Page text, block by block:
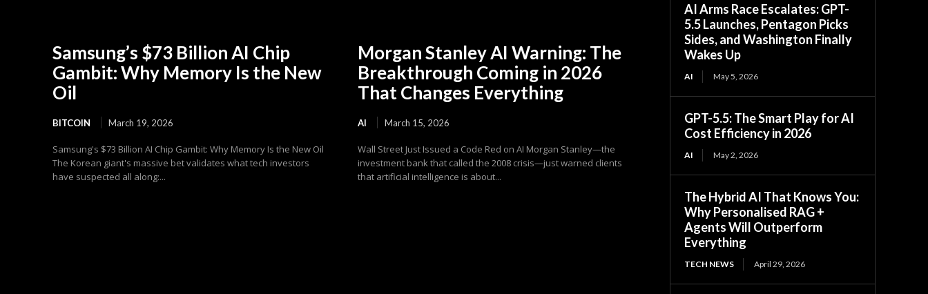
Samsung’s $73 Billion AI Chip
Gambit: Why Memory Is the New
Oil
BITCOIN March 19, 2026
Samsung's $73 Billion AI Chip Gambit: Why Memory Is the New Oil
The Korean giant's massive bet validates what tech investors
have suspected all along:...
Morgan Stanley AI Warning: The
Breakthrough Coming in 2026
That Changes Everything
AI March 15, 2026
Wall Street Just Issued a Code Red on AI Morgan Stanley—the
investment bank that called the 2008 crisis—just warned clients
that artificial intelligence is about...
AI Arms Race Escalates: GPT-
5.5 Launches, Pentagon Picks
Sides, and Washington Finally
Wakes Up
AI May 5, 2026
GPT-5.5: The Smart Play for AI
Cost Efficiency in 2026
AI May 2, 2026
The Hybrid AI That Knows You:
Why Personalised RAG +
Agents Will Outperform
Everything
TECH NEWS April 29, 2026